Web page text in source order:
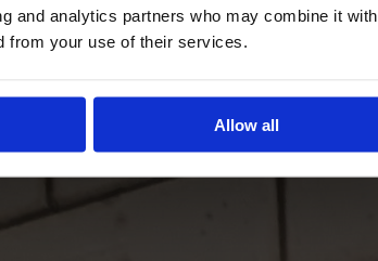
and analytics partners who may combine it with
from your use of their services.
Allow all